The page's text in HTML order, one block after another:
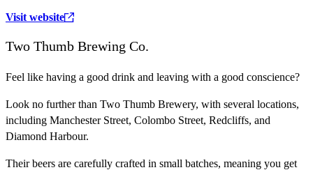
Visit website
Two Thumb Brewing Co.
Feel like having a good drink and leaving with a good conscience?
Look no further than Two Thumb Brewery, with several locations,
including Manchester Street, Colombo Street, Redcliffs, and
Diamond Harbour.
Their beers are carefully crafted in small batches, meaning you get